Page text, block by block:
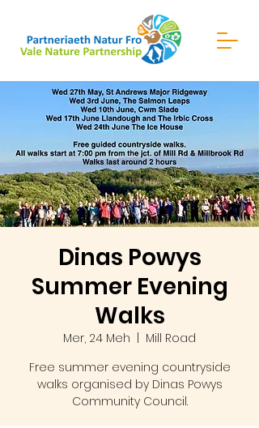
Dinas Powys
Summer Evening
Walks
Mer, 24 Meh
Mill Road
Free summer evening countryside
walks organised by Dinas Powys
Community Council.